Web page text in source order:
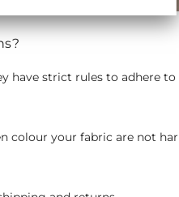
have strict rules to adhere
colour your fabric are not